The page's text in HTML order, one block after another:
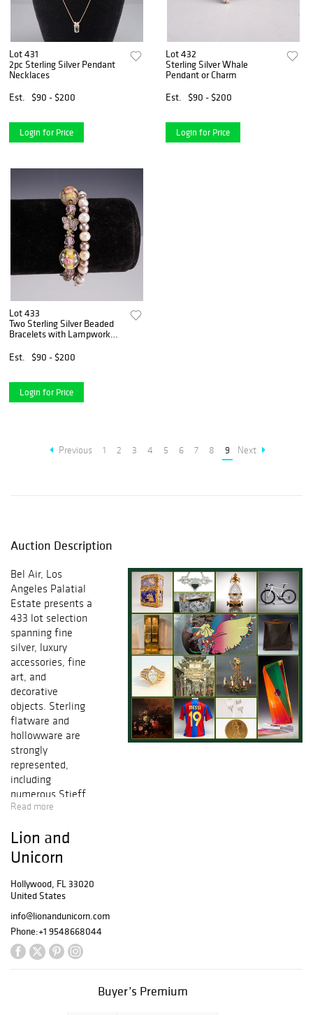
Lot 431
2pc Sterling Silver Pendant
Necklaces
Est.
$90 - $200
Login for Price
Lot 432
Sterling Silver Whale
Pendant or Charm
Est.
$90 - $200
Login for Price
Lot 433
Two Sterling Silver Beaded
Bracelets with Lampwork
Est.
$90 - $200
Login for Price
Previous 1 2 3 4 5 6 7 8 9 Next
Auction Description
Bel Air, Los
Angeles Palatial
Estate presents a
433 lot selection
spanning fine
silver, luxury
accessories, fine
art, and
decorative
objects. Sterling
flatware and
hollowware are
strongly
represented,
including
numerous Stieff
Rose pattern
Etruscan
examples, and
Kirk sterling
forms. Porcelain
and ceramics
feature Royal
Doulton figures
alongside Chinese
Read more
Lion and
Unicorn
Hollywood, FL 33020
United States
info@lionandunicorn.com
Phone:+1 9548668044
Buyer’s Premium